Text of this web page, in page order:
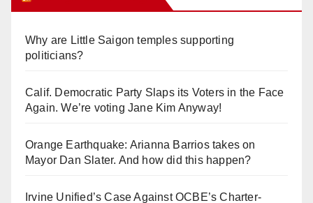
Why are Little Saigon temples supporting
politicians?
Calif. Democratic Party Slaps its Voters in the Face
Again. We’re voting Jane Kim Anyway!
Orange Earthquake: Arianna Barrios takes on
Mayor Dan Slater. And how did this happen?
Irvine Unified’s Case Against OCBE’s Charter-